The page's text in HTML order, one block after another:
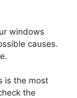
windows
causes.
is the most
the